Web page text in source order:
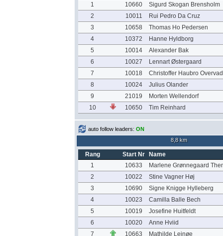
1
10660
Sigurd Skogan Brensholm
2
10011
Rui Pedro Da Cruz
3
10658
Thomas Ho Pedersen
4
10372
Hanne Hyldborg
5
10014
Alexander Bak
6
10027
Lennart Østergaard
7
10018
Christoffer Haubro Overvad
8
10024
Julius Olander
9
21019
Morten Wellendorf
10
10650 Tim Reinhard
auto follow leaders: ON
8,8 km
Rang Start Nr
Name
1
10633
Marlene Grønnegaard
2
10022
Stine Vagner Høj
3
10690
Signe Knigge Hylleberg
4
10023
Camilla Balle Bech
5
10019
Josefine Huitfeldt
6
10020
Anne Hviid
7
10663
Mathilde Leinøe